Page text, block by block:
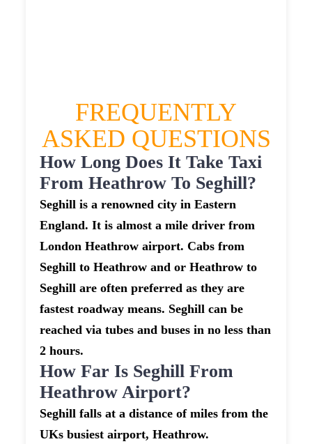
FREQUENTLY
ASKED QUESTIONS
How Long Does It Take Taxi
From Heathrow To Seghill?
Seghill is a renowned city in Eastern
England. It is almost a mile driver from
London Heathrow airport. Cabs from
Seghill to Heathrow and or Heathrow to
Seghill are often preferred as they are
fastest roadway means. Seghill can be
reached via tubes and buses in no less than
2 hours.
How Far Is Seghill From
Heathrow Airport?
Seghill falls at a distance of miles from the
UKs busiest airport, Heathrow.